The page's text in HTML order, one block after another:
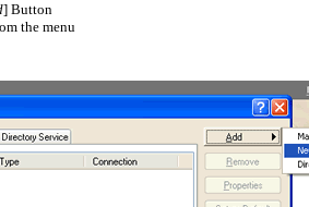
] Button
the menu